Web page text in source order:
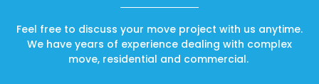
Feel free to discuss your move project with us anytime.
We have years of experience dealing with complex
move, residential and commercial.